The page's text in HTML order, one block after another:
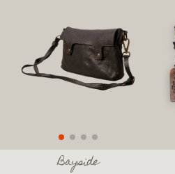
Bayside